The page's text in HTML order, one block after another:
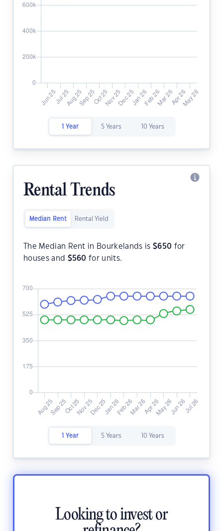
1 Year 5 Years 10 Years
Rental Trends
Median Rent Rental Yield
The Median Rent in Bourkelands is $650 for
houses and $560 for units.
1 Year 5 Years 10 Years
Looking to invest or